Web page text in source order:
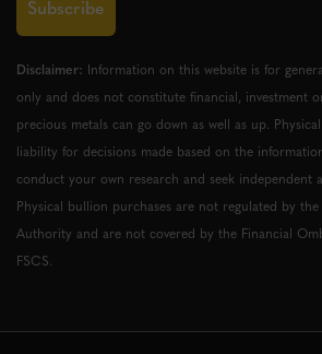
Subscribe
Disclaimer: Information on this website is for
only and does not constitute financial, investment
precious metals can go down as well as up.
liability for decisions made based on the
conduct your own research and seek independent
Physical bullion purchases are not regulated by
Authority and are not covered by the Financial
FSCS.